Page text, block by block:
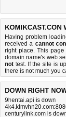
KOMIKCAST.CON
Having problem
received a cannot
right place. This
domain name's web
not test. If the site is
there is not much you
DOWN RIGHT
9hentai.api is down
centurylink.com is